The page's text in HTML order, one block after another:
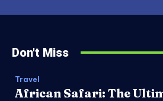
Don't Miss
Travel
African Safari: The